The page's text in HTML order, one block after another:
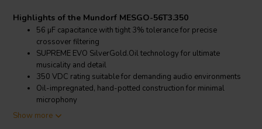
Highlights of the Mundorf MESGO-56T3.350
56 µF capacitance with tight 3% tolerance for precise
crossover filtering
SUPREME EVO SilverGold.Oil technology for ultimate
musicality and detail
350 VDC rating suitable for demanding audio environments
Oil-impregnated, hand-potted construction for minimal
microphony
Show more